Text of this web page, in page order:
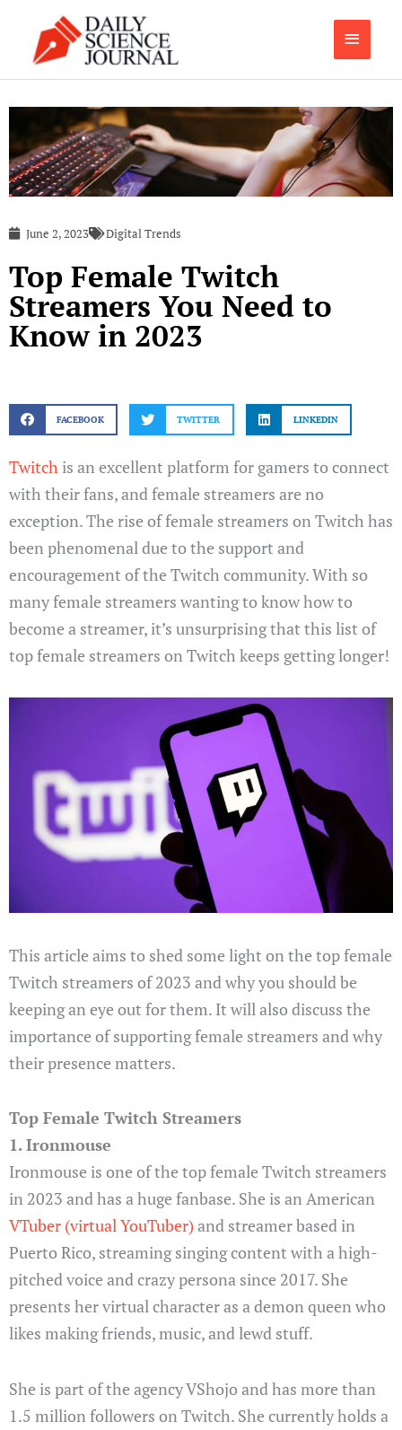
content
Main
Menu
June 2, 2023 Digital Trends
Top Female Twitch
Streamers You Need to
Know in 2023
FACEBOOK TWITTER LINKEDIN
Twitch is an excellent platform for gamers to connect
with their fans, and female streamers are no
exception. The rise of female streamers on Twitch has
been phenomenal due to the support and
encouragement of the Twitch community. With so
many female streamers wanting to know how to
become a streamer, it’s unsurprising that this list of
top female streamers on Twitch keeps getting longer!
This article aims to shed some light on the top female
Twitch streamers of 2023 and why you should be
keeping an eye out for them. It will also discuss the
importance of supporting female streamers and why
their presence matters.
Top Female Twitch Streamers
1. Ironmouse
Ironmouse is one of the top female Twitch streamers
in 2023 and has a huge fanbase. She is an American
VTuber (virtual YouTuber) and streamer based in
Puerto Rico, streaming singing content with a high-
pitched voice and crazy persona since 2017. She
presents her virtual character as a demon queen who
likes making friends, music, and lewd stuff.
She is part of the agency VShojo and has more than
1.5 million followers on Twitch. She currently holds a